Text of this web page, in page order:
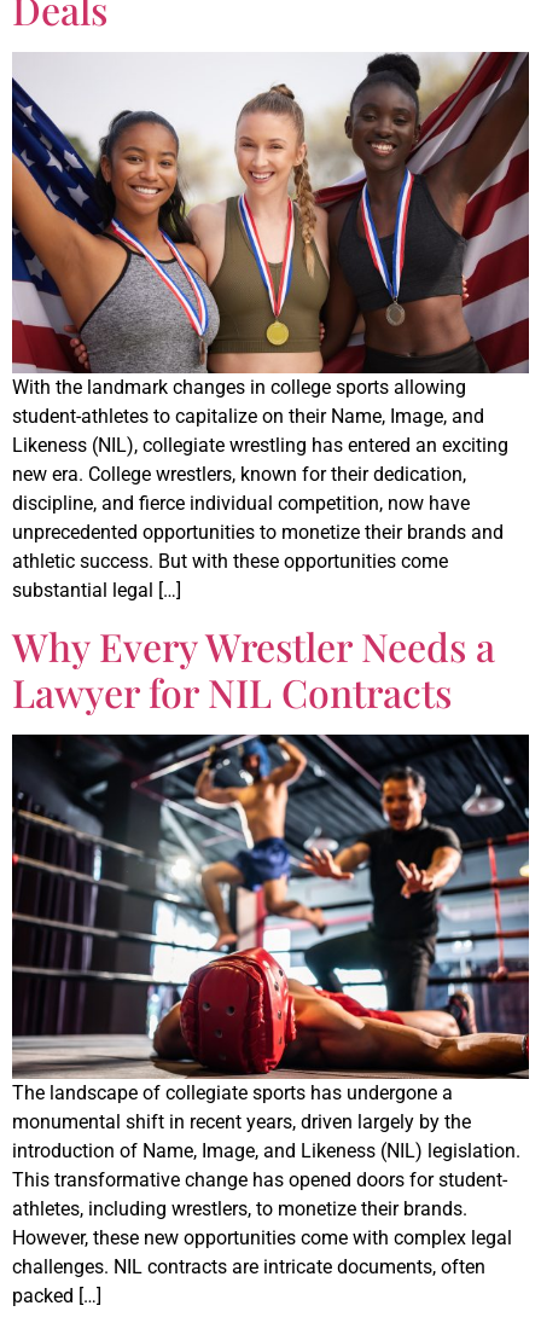
With the landmark changes in college sports allowing
student-athletes to capitalize on their Name, Image, and
Likeness (NIL), collegiate wrestling has entered an exciting
new era. College wrestlers, known for their dedication,
discipline, and fierce individual competition, now have
unprecedented opportunities to monetize their brands and
athletic success. But with these opportunities come
substantial legal […]
Why Every Wrestler Needs a
Lawyer for NIL Contracts
The landscape of collegiate sports has undergone a
monumental shift in recent years, driven largely by the
introduction of Name, Image, and Likeness (NIL) legislation.
This transformative change has opened doors for student-
athletes, including wrestlers, to monetize their brands.
However, these new opportunities come with complex legal
challenges. NIL contracts are intricate documents, often
packed […]